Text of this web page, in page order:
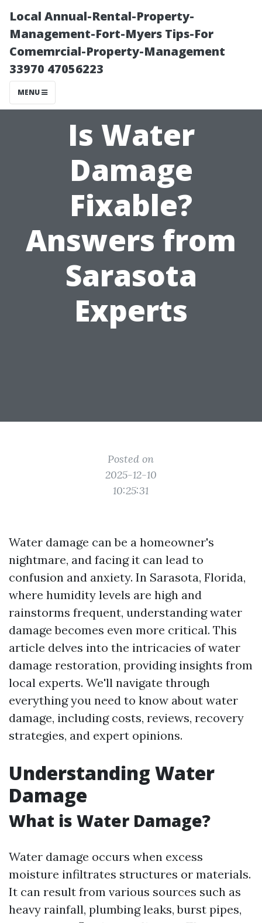
Local Annual-Rental-Property-
Management-Fort-Myers Tips-For
Comemrcial-Property-Management
33970 47056223
MENU
Is Water
Damage
Fixable?
Answers from
Sarasota
Experts
Posted on
2025-12-10
10:25:31
Water damage can be a homeowner's
nightmare, and facing it can lead to
confusion and anxiety. In Sarasota, Florida,
where humidity levels are high and
rainstorms frequent, understanding water
damage becomes even more critical. This
article delves into the intricacies of water
damage restoration, providing insights from
local experts. We'll navigate through
everything you need to know about water
damage, including costs, reviews, recovery
strategies, and expert opinions.
Understanding Water
Damage
What is Water Damage?
Water damage occurs when excess
moisture infiltrates structures or materials.
It can result from various sources such as
heavy rainfall, plumbing leaks, burst pipes,